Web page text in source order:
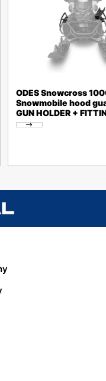
ODES Snowcross
Snowmobile hood
GUN HOLDER +